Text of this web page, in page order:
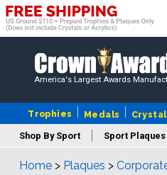
America's Largest Awards
Trophies Medals
Shop By Sport Sport Plaques
Home > Plaques >